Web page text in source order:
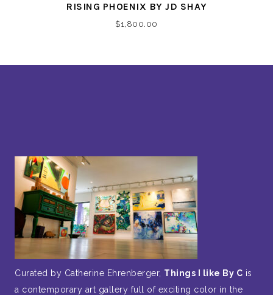
RISING PHOENIX BY JD SHAY
$1,800.00
Curated by Catherine Ehrenberger, Things I like By C is
a contemporary art gallery full of exciting color in the